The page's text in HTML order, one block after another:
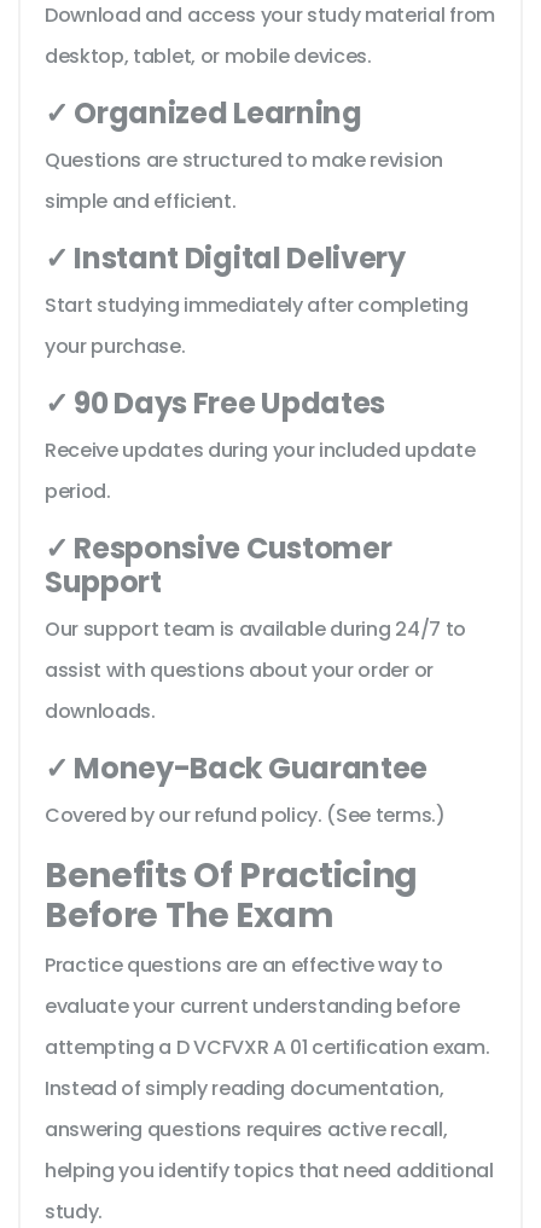
Download and access your study material from
desktop, tablet, or mobile devices.
✓ Organized Learning
Questions are structured to make revision
simple and efficient.
✓ Instant Digital Delivery
Start studying immediately after completing
your purchase.
✓ 90 Days Free Updates
Receive updates during your included update
period.
✓ Responsive Customer
Support
Our support team is available during 24/7 to
assist with questions about your order or
downloads.
✓ Money-Back Guarantee
Covered by our refund policy. (See terms.)
Benefits Of Practicing
Before The Exam
Practice questions are an effective way to
evaluate your current understanding before
attempting a D VCFVXR A 01 certification exam.
Instead of simply reading documentation,
answering questions requires active recall,
helping you identify topics that need additional
study.